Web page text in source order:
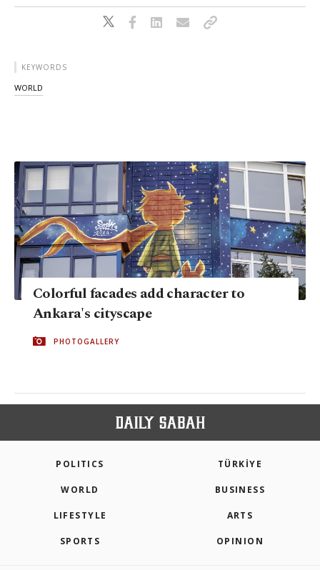
KEYWORDS
WORLD
Colorful facades add character to
Ankara's cityscape
PHOTOGALLERY
POLITICS TÜRKİYE
WORLD BUSINESS
LIFESTYLE ARTS
SPORTS OPINION